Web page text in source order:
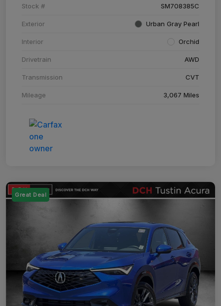
Stock # SM708385C
Exterior Urban Gray Pearl
Interior Orchid
Drivetrain AWD
Transmission CVT
Mileage 3,067 Miles
Great Deal